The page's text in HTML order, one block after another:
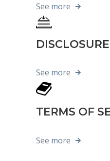
See more
See more
TERMS OF
See more